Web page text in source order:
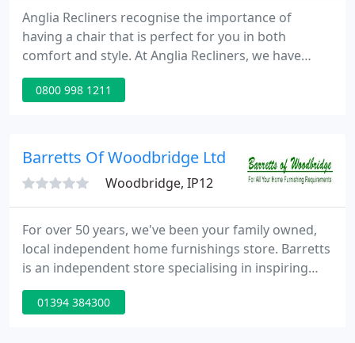
Anglia Recliners recognise the importance of
having a chair that is perfect for you in both
comfort and style. At Anglia Recliners, we have
been providing customers across Ipswich and
Colchester with the highest quality recliner
providing all of our customers with products to
perfectly suit their individual
0800 998 1211
Barretts Of Woodbridge Ltd
Woodbridge, IP12
For over 50 years, we've been your family owned,
local independent home furnishings store. Barretts
is an independent store specialising in inspiring
and beautiful home furnishings. For over 50 years
we've been helping people to 'love their home', so
01394 384300